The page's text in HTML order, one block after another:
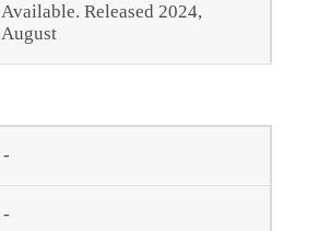
Available. Released 2024,
August
-
-